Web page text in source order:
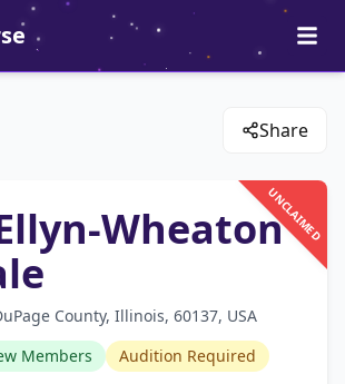
Share
UNCLAIMED
Wheaton
County, Illinois, 60137, USA
Members
Audition Required